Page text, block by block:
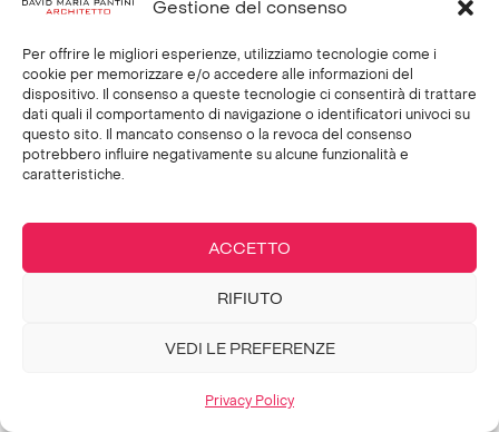
Gestione del consenso
Per offrire le migliori esperienze, utilizziamo tecnologie come i
cookie per memorizzare e/o accedere alle informazioni del
dispositivo. Il consenso a queste tecnologie ci consentirà di trattare
dati quali il comportamento di navigazione o identificatori univoci su
questo sito. Il mancato consenso o la revoca del consenso
potrebbero influire negativamente su alcune funzionalità e
caratteristiche.
ACCETTO
RIFIUTO
VEDI LE PREFERENZE
Privacy Policy